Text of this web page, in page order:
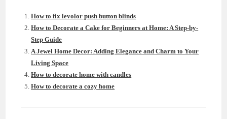
How to fix levolor push button blinds
How to Decorate a Cake for Beginners at Home: A Step-by-
Step Guide
A Jewel Home Decor: Adding Elegance and Charm to Your
Living Space
How to decorate home with candles
How to decorate a cozy home